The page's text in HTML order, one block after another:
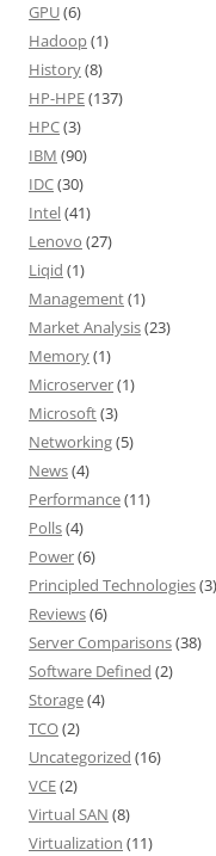
GPU(6)
Hadoop(1)
History(8)
HP-HPE(137)
HPC(3)
IBM (90)
IDC(30)
Intel(41)
Lenovo (27)
Liqid (1)
Management(1)
Market Analysis(23)
Memory(1)
Microserver(1)
Microsoft(3)
Networking(5)
News(4)
Performance(11)
Polls(4)
Power(6)
Principled Technologies(3)
Reviews(6)
Server Comparisons(38)
Software Defined (2)
Storage(4)
TCO(2)
Uncategorized (16)
VCE(2)
Virtual SAN (8)
Virtualization (11)